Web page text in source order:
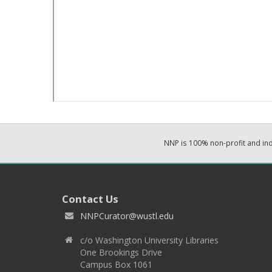
NNP is 100% non-profit and
Contact Us
NNPCurator@wustl.edu
c/o Washington University Libraries
One Brookings Drive
Campus Box 1061